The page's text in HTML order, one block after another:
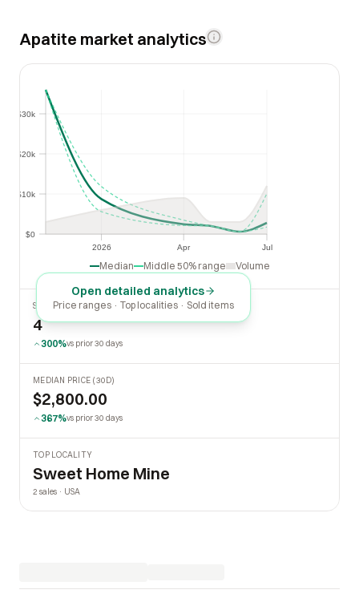
Apatite market analytics
2026 Apr Jul
Apr
$0
$10k
$20k
$30k
$10k
$20k
Median Middle 50% range Volume
Open detailed analytics
Price ranges · Top localities · Sold items
SOLD LAST 30 DAYS
4
300%vs prior 30 days
MEDIAN PRICE (30D)
$2,800.00
367%vs prior 30 days
TOP LOCALITY
Sweet Home Mine
2 sales · USA